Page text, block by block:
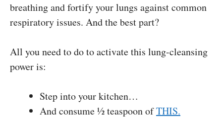
breathing and fortify your lungs against common
respiratory issues. And the best part?
All you need to do to activate this lung-cleansing
power is:
Step into your kitchen…
And consume ½ teaspoon ofTHIS.